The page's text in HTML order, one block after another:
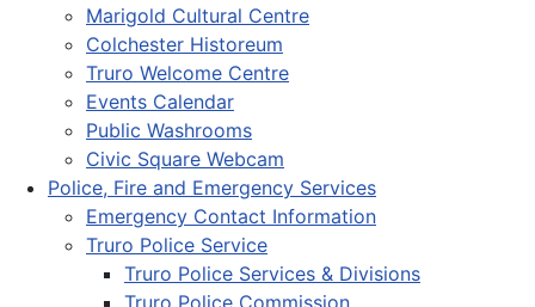
Marigold Cultural Centre
Colchester Historeum
Truro Welcome Centre
Events Calendar
Public Washrooms
Civic Square Webcam
Police, Fire and Emergency Services
Emergency Contact Information
Truro Police Service
Truro Police Services & Divisions
Truro Police Commission